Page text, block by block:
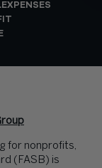
for nonprofits,
(FASB) is